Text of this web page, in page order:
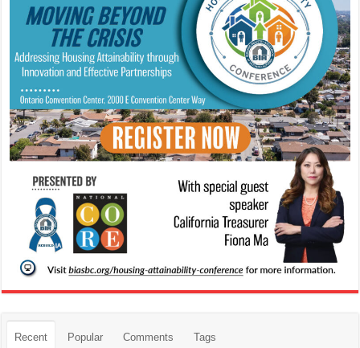
Recent Popular Comments Tags